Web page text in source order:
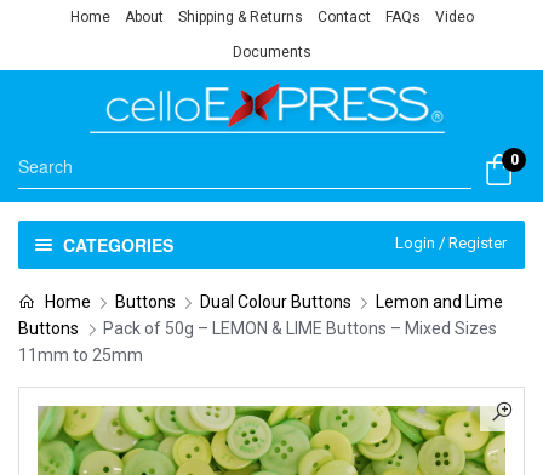
Home About Shipping & Returns Contact FAQs Video
Documents
0
CATEGORIES Login / Register
Home Buttons Dual Colour Buttons
Lemon and Lime
Buttons
Pack of 50g – LEMON & LIME Buttons – Mixed Sizes
11mm to 25mm